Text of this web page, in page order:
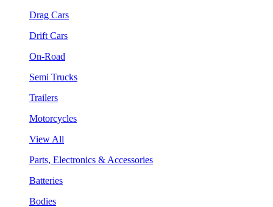
Drag Cars
Drift Cars
On-Road
Semi Trucks
Trailers
Motorcycles
View All
Parts, Electronics & Accessories
Batteries
Bodies